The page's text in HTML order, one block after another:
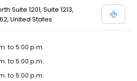
Suite 1201, Suite 1213,
United States
to 5:00 p.m.
to 5:00 p.m.
to 5:00 p.m.